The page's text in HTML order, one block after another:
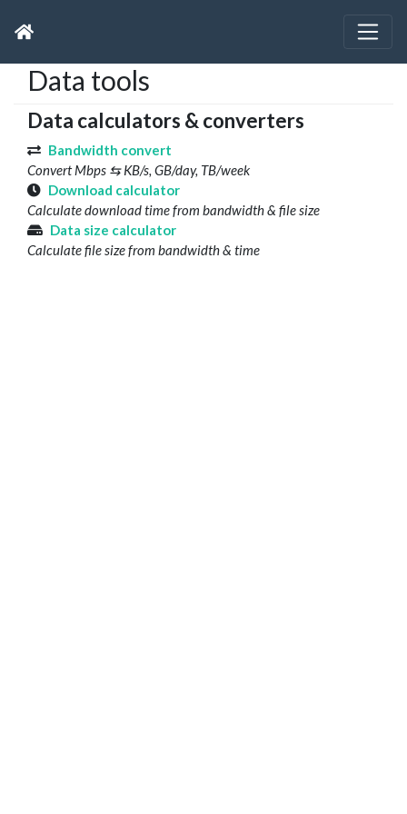
Data tools
Data calculators & converters
Bandwidth convert
Convert Mbps ⇆ KB/s, GB/day, TB/week
Download calculator
Calculate download time from bandwidth & file size
Data size calculator
Calculate file size from bandwidth & time